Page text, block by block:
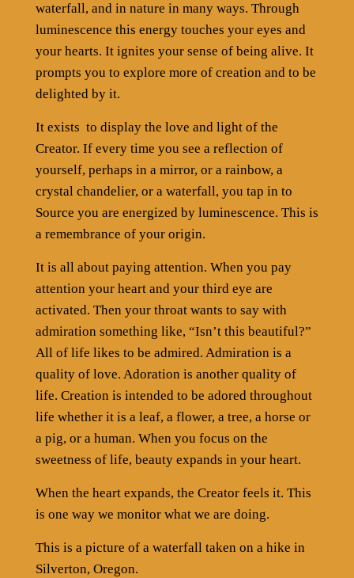
waterfall, and in nature in many ways. Through
luminescence this energy touches your eyes and
your hearts. It ignites your sense of being alive. It
prompts you to explore more of creation and to be
delighted by it.
It exists to display the love and light of the
Creator. If every time you see a reflection of
yourself, perhaps in a mirror, or a rainbow, a
crystal chandelier, or a waterfall, you tap in to
Source you are energized by luminescence. This is
a remembrance of your origin.
It is all about paying attention. When you pay
attention your heart and your third eye are
activated. Then your throat wants to say with
admiration something like, “Isn’t this beautiful?”
All of life likes to be admired. Admiration is a
quality of love. Adoration is another quality of
life. Creation is intended to be adored throughout
life whether it is a leaf, a flower, a tree, a horse or
a pig, or a human. When you focus on the
sweetness of life, beauty expands in your heart.
When the heart expands, the Creator feels it. This
is one way we monitor what we are doing.
This is a picture of a waterfall taken on a hike in
Silverton, Oregon.